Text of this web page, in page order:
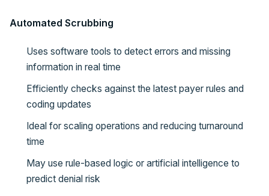
Automated Scrubbing
Uses software tools to detect errors and missing
information in real time
Efficiently checks against the latest payer rules and
coding updates
Ideal for scaling operations and reducing turnaround
time
May use rule-based logic or artificial intelligence to
predict denial risk